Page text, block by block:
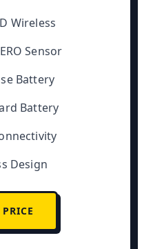
Wireless
Sensor
Battery
Battery
Design